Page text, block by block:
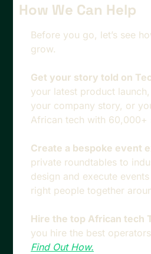
How We Can Help
Before you go, let’s see
grow.
Get your story told on
your latest product
your company story, or
African tech with 60,000+
Create a bespoke event
private roundtables to
design and execute
right people together
Hire the top African tech
Find Out How.